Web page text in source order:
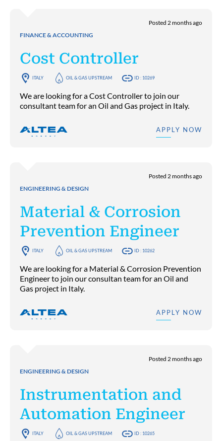
FINANCE & ACCOUNTING
Posted 2 months ago
Cost Controller
ITALY OIL & GAS UPSTREAM ID : 10269
We are looking for a Cost Controller to join our
consultant team for an Oil and Gas project in Italy.
APPLY NOW
ENGINEERING & DESIGN
Posted 2 months ago
Material & Corrosion
Prevention Engineer
ITALY OIL & GAS UPSTREAM ID : 10262
We are looking for a Material & Corrosion Prevention
Engineer to join our consultan team for an Oil and
Gas project in Italy.
APPLY NOW
ENGINEERING & DESIGN
Posted 2 months ago
Instrumentation and
Automation Engineer
ITALY OIL & GAS UPSTREAM ID : 10265